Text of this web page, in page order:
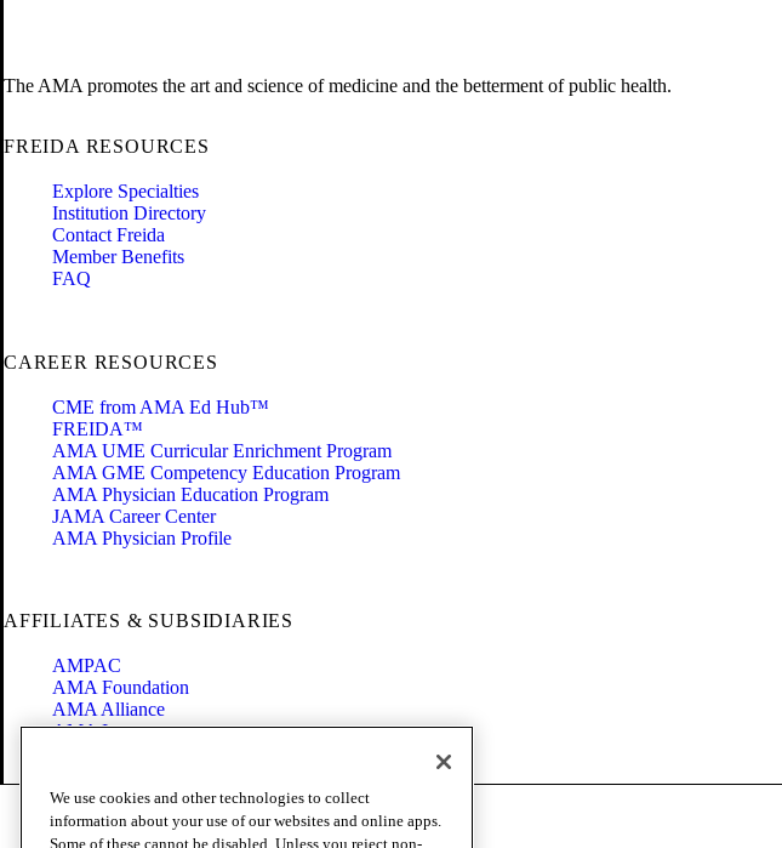
The AMA promotes the art and science of medicine and the betterment of public health.
FREIDA RESOURCES
Explore Specialties
Institution Directory
Contact Freida
Member Benefits
FAQ
CAREER RESOURCES
CME from AMA Ed Hub™
FREIDA™
AMA UME Curricular Enrichment Program
AMA GME Competency Education Program
AMA Physician Education Program
JAMA Career Center
AMA Physician Profile
AFFILIATES & SUBSIDIARIES
AMPAC
AMA Foundation
AMA Alliance
AMA Insurance
Code of Conduct
Terms of Use
We use cookies and other technologies to collect
information about your use of our websites and online apps.
Some of these cannot be disabled. Unless you reject non-